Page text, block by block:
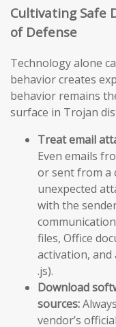
Cultivating Safe
of Defense
Technology alone
behavior creates
behavior remains
surface in Trojan
Treat email
Even emails
or sent from a
unexpected
with the
files, Office
activation, and
.js).
Download
sources:
vendor’s